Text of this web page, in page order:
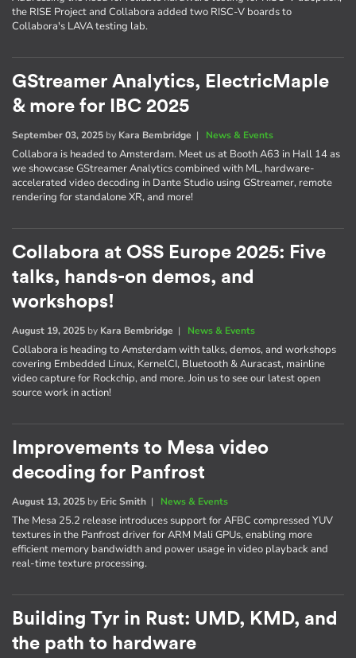
the RISE Project and Collabora added two RISC-V boards to
Collabora's LAVA testing lab.
GStreamer Analytics, ElectricMaple
& more for IBC 2025
September 03, 2025 by Kara Bembridge | News & Events
Collabora is headed to Amsterdam. Meet us at Booth A63 in Hall 14 as
we showcase GStreamer Analytics combined with ML, hardware-
accelerated video decoding in Dante Studio using GStreamer, remote
rendering for standalone XR, and more!
Collabora at OSS Europe 2025: Five
talks, hands-on demos, and
workshops!
August 19, 2025 by Kara Bembridge | News & Events
Collabora is heading to Amsterdam with talks, demos, and workshops
covering Embedded Linux, KernelCI, Bluetooth & Auracast, mainline
video capture for Rockchip, and more. Join us to see our latest open
source work in action!
Improvements to Mesa video
decoding for Panfrost
August 13, 2025 by Eric Smith | News & Events
The Mesa 25.2 release introduces support for AFBC compressed YUV
textures in the Panfrost driver for ARM Mali GPUs, enabling more
efficient memory bandwidth and power usage in video playback and
real-time texture processing.
Building Tyr in Rust: UMD, KMD, and
the path to hardware